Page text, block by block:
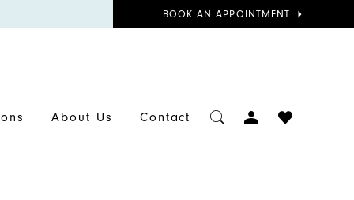
BOOK
BOOK AN APPOINTMENT
About Us Contact
TOGGLE
ACCOUNT
CHECK